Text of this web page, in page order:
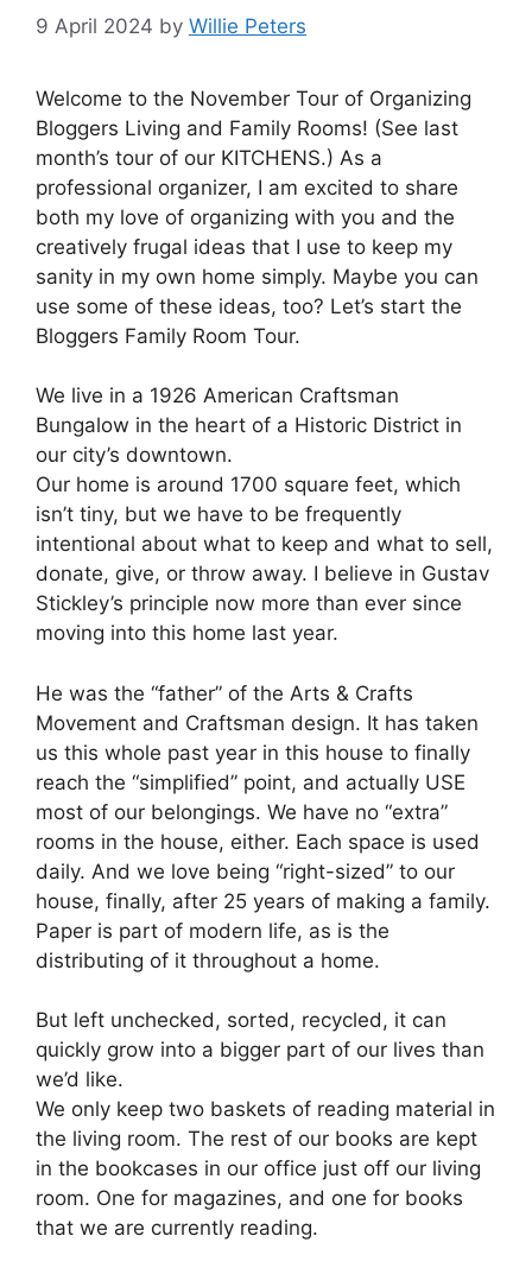
9 April 2024 by Willie Peters
Welcome to the November Tour of Organizing
Bloggers Living and Family Rooms! (See last
month’s tour of our KITCHENS.) As a
professional organizer, I am excited to share
both my love of organizing with you and the
creatively frugal ideas that I use to keep my
sanity in my own home simply. Maybe you can
use some of these ideas, too? Let’s start the
Bloggers Family Room Tour.
We live in a 1926 American Craftsman
Bungalow in the heart of a Historic District in
our city’s downtown.
Our home is around 1700 square feet, which
isn’t tiny, but we have to be frequently
intentional about what to keep and what to sell,
donate, give, or throw away. I believe in Gustav
Stickley’s principle now more than ever since
moving into this home last year.
He was the “father” of the Arts & Crafts
Movement and Craftsman design. It has taken
us this whole past year in this house to finally
reach the “simplified” point, and actually USE
most of our belongings. We have no “extra”
rooms in the house, either. Each space is used
daily. And we love being “right-sized” to our
house, finally, after 25 years of making a family.
Paper is part of modern life, as is the
distributing of it throughout a home.
But left unchecked, sorted, recycled, it can
quickly grow into a bigger part of our lives than
we’d like.
We only keep two baskets of reading material in
the living room. The rest of our books are kept
in the bookcases in our office just off our living
room. One for magazines, and one for books
that we are currently reading.